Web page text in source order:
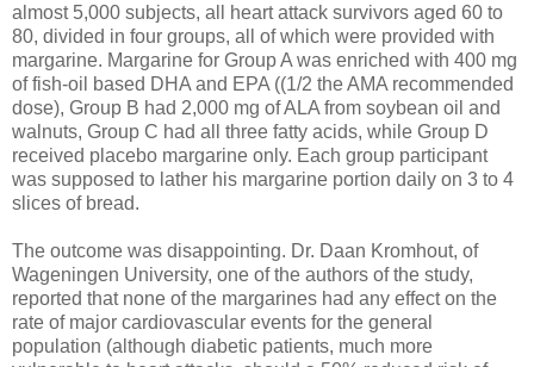
almost 5,000 subjects, all heart attack survivors aged 60 to
80, divided in four groups, all of which were provided with
margarine. Margarine for Group A was enriched with 400 mg
of fish-oil based DHA and EPA ((1/2 the AMA recommended
dose), Group B had 2,000 mg of ALA from soybean oil and
walnuts, Group C had all three fatty acids, while Group D
received placebo margarine only. Each group participant
was supposed to lather his margarine portion daily on 3 to 4
slices of bread.
The outcome was disappointing. Dr. Daan Kromhout, of
Wageningen University, one of the authors of the study,
reported that none of the margarines had any effect on the
rate of major cardiovascular events for the general
population (although diabetic patients, much more